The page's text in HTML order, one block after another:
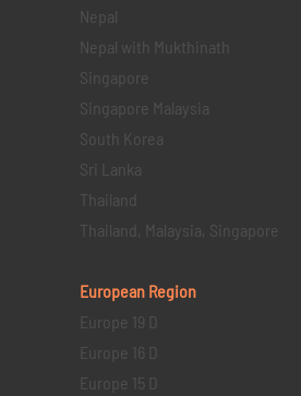
Nepal
Nepal with Mukthinath
Singapore
Singapore Malaysia
South Korea
Sri Lanka
Thailand
Thailand, Malaysia, Singapore
European Region
Europe 19 D
Europe 16 D
Europe 15 D